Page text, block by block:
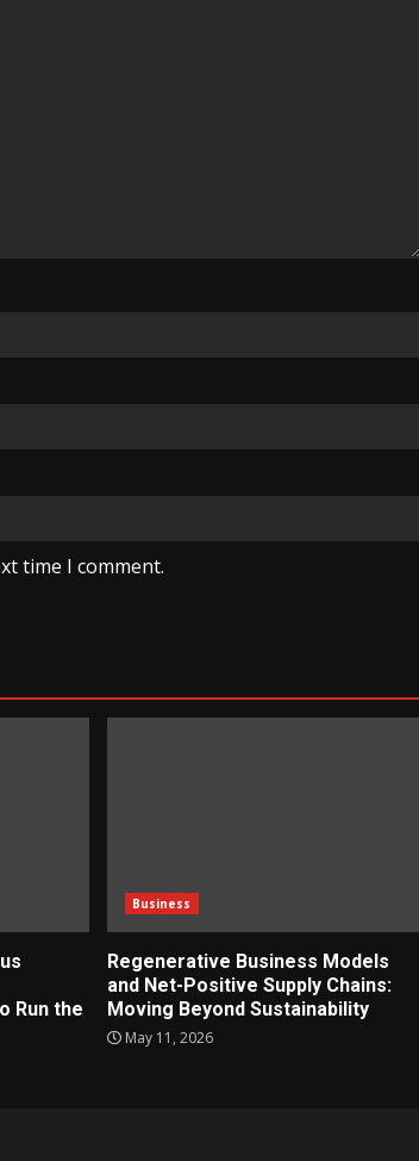
time I comment.
Run the
Business
Regenerative Business Models
and Net-Positive Supply Chains:
Moving Beyond Sustainability
May 11, 2026